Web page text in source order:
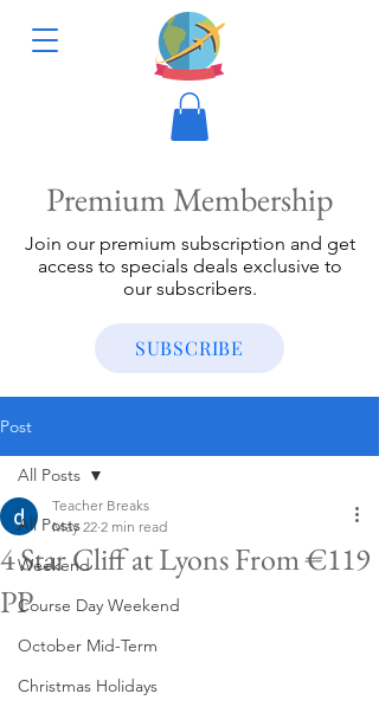
Premium Membership
Join our premium subscription and get
access to specials deals exclusive to
our subscribers.
SUBSCRIBE
Post
All Posts
Weekend
Course Day Weekend
October Mid-Term
Christmas Holidays
All Posts
4 Star Cliff at Lyons From €119
PP
Teacher Breaks
May 22 2 min read